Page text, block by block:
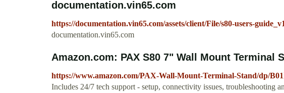
documentation.vin65.com
https://documentation.vin65.com/assets/client/File/s80-users-
documentation.vin65.com
Amazon.com: PAX S80 7" Wall Mount Terminal
https://www.amazon.com/PAX-Wall-Mount-Terminal-Stand/dp/
Includes 24/7 tech support - setup, connectivity issues, troubleshooting